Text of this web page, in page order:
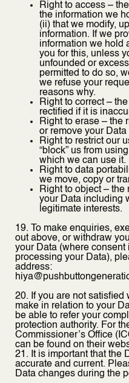
Right to access –
the information we
(ii) that we modify,
information. If we
information we hold
you for this, unless
unfounded or
permitted to do so,
we refuse your
reasons why.
Right to correct –
rectified if it is
Right to erase – the
or remove your Data
Right to restrict our
“block” us from
which we can use it.
Right to data
we move, copy or
Right to object – the
your Data including
legitimate interests.
19. To make enquiries,
out above, or withdraw
your Data (where consent
processing your Data),
address:
20. If you are not satisfied
make in relation to your
be able to refer your
protection authority. For
Commissioner’s Office
can be found on their
21. It is important that the
accurate and current.
Data changes during the